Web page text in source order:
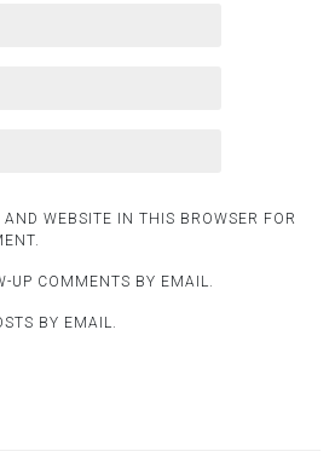
WEBSITE IN THIS BROWSER FOR
UP COMMENTS BY EMAIL.
BY EMAIL.